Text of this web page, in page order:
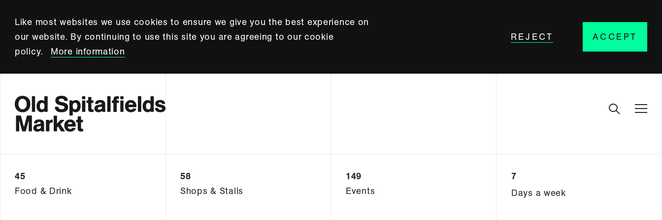
Like most websites we use cookies to ensure we give you the best experience on
our website. By continuing to use this site you are agreeing to our cookie
policy.
More information
REJECT ACCEPT
45
Food & Drink
58
Shops & Stalls
149
Events
7
Days a week